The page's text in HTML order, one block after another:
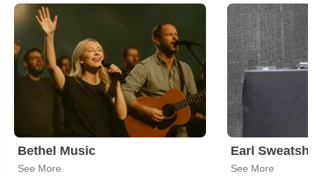
Bethel Music
See More
Earl
See More